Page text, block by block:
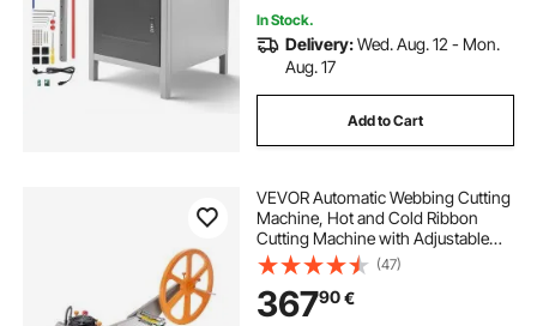
In Stock.
Delivery:Wed. Aug. 12 - Mon.
Aug. 17
Add to Cart
VEVOR Automatic Webbing Cutting
Machine, Hot and Cold Ribbon
Cutting Machine with Adjustable
Temperature and LCD Display,
Zipper Tapes Cutter for Nylon
Webbing, Elastic Bands, Shoelaces
(47)
36790€